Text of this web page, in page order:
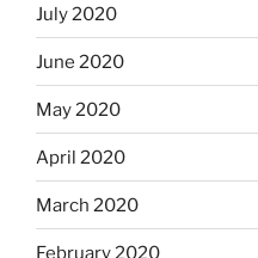
July 2020
June 2020
May 2020
April 2020
March 2020
February 2020